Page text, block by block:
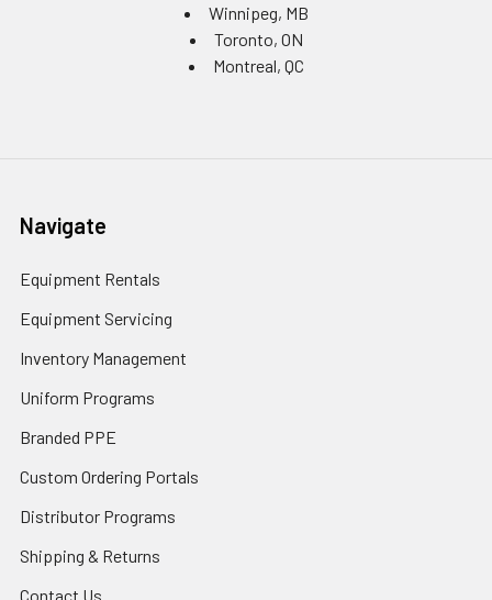
Winnipeg, MB
Toronto, ON
Montreal, QC
Navigate
Equipment Rentals
Equipment Servicing
Inventory Management
Uniform Programs
Branded PPE
Custom Ordering Portals
Distributor Programs
Shipping & Returns
Contact Us